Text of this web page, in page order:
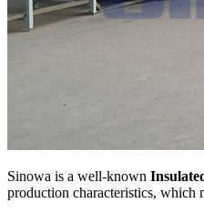
Sinowa is a well-known
production characteristics, which